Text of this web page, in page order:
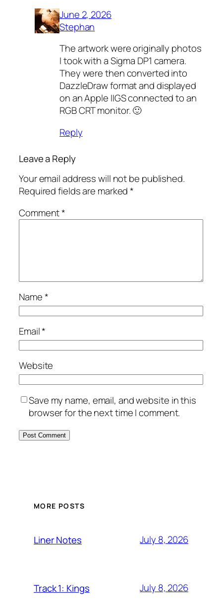
June 2, 2026
Stephan
The artwork were originally photos
I took with a Sigma DP1 camera.
They were then converted into
DazzleDraw format and displayed
on an Apple IIGS connected to an
RGB CRT monitor. 🙂
Reply
Leave a Reply
Your email address will not be published.
Required fields are marked*
Comment*
Name*
Email*
Website
Save my name, email, and website in this
browser for the next time I comment.
MORE POSTS
Liner Notes July 8, 2026
Track 1: Kings July 8, 2026